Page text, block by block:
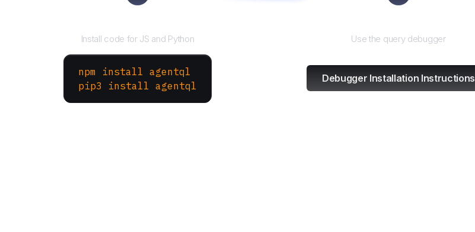
Install code for JS and Python
npm install agentql
pip3 install agentql
Use the query debugger
Debugger Installation Instructions